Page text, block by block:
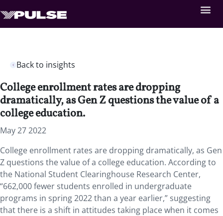
Back to insights
College enrollment rates are dropping
dramatically, as Gen Z questions the value of a
college education.
May 27 2022
College enrollment rates are dropping dramatically, as Gen
Z questions the value of a college education. According to
the National Student Clearinghouse Research Center,
“662,000 fewer students enrolled in undergraduate
programs in spring 2022 than a year earlier,” suggesting
that there is a shift in attitudes taking place when it comes